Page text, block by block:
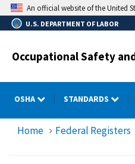
Skip
to
main
An official website of the United
U.S. DEPARTMENT OF LABOR
Occupational Safety
OSHA STANDARDS
Home Federal Registers